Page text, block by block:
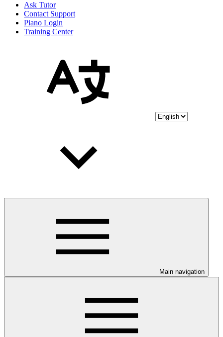
Ask Tutor
Contact Support
Piano Login
Training Center
Main navigation